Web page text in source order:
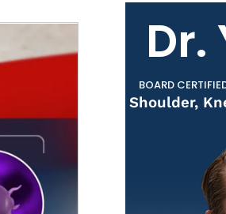
Dr.
BOARD
Shoulder,